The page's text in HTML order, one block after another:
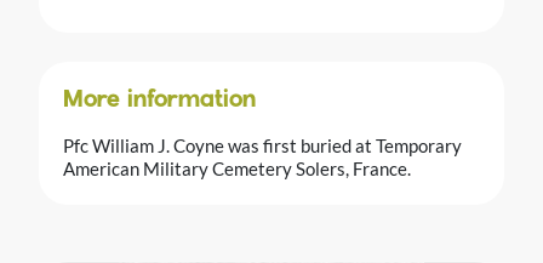
More information
Pfc William J. Coyne was first buried at Temporary
American Military Cemetery Solers, France.